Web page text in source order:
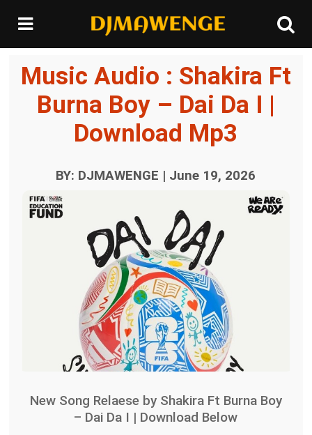
Music Audio : Shakira Ft
Burna Boy – Dai Da I |
Download Mp3
BY: DJMAWENGE | June 19, 2026
New Song Relaese by Shakira Ft Burna Boy
– Dai Da I | Download Below